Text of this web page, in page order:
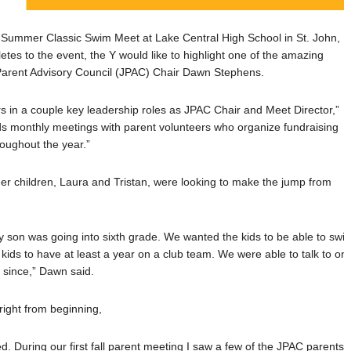
Classic Swim Meet at Lake Central High School in St. John,
to the event, the Y would like to highlight one of the amazing
Advisory Council (JPAC) Chair Dawn Stephens.
a couple key leadership roles as JPAC Chair and Meet Director,”
monthly meetings with parent volunteers who organize fundraising
the year.”
children, Laura and Tristan, were looking to make the jump from
was going into sixth grade. We wanted the kids to be able to
to have at least a year on a club team. We were able to talk to
Dawn said.
from beginning,
During our first fall parent meeting I saw a few of the JPAC parents